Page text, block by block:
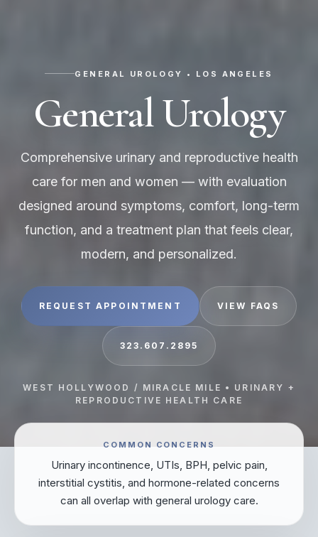
GENERAL UROLOGY • LOS ANGELES
General Urology
Comprehensive urinary and reproductive health
care for men and women — with evaluation
designed around symptoms, comfort, long-term
function, and a treatment plan that feels clear,
modern, and personalized.
REQUEST APPOINTMENT VIEW FAQS
323.607.2895
WEST HOLLYWOOD / MIRACLE MILE • URINARY +
REPRODUCTIVE HEALTH CARE
COMMON CONCERNS
Urinary incontinence, UTIs, BPH, pelvic pain,
interstitial cystitis, and hormone-related concerns
can all overlap with general urology care.